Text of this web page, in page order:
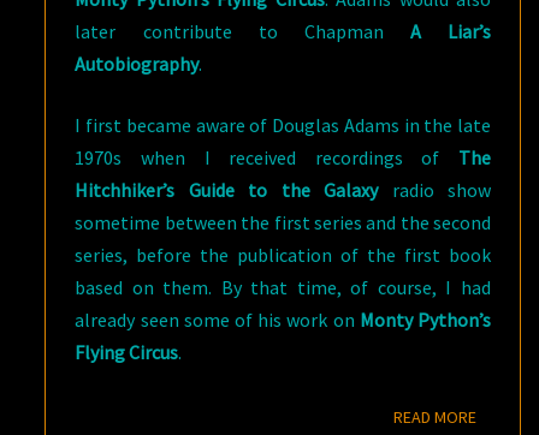
later contribute to Chapman A Liar’s
Autobiography.
I first became aware of Douglas Adams in the late
1970s when I received recordings of The
Hitchhiker’s Guide to the Galaxyradio show
sometime between the first series and the second
series, before the publication of the first book
based on them. By that time, of course, I had
already seen some of his work on Monty Python’s
Flying Circus.
READ MOREREAD